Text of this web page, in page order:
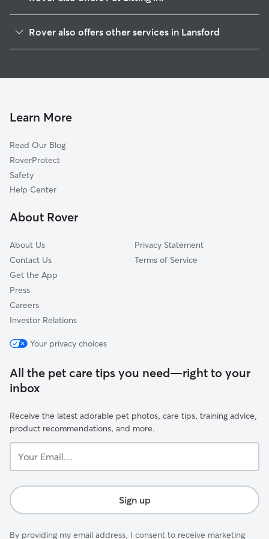
Tamaqua, PA
Tresckow, PA
Weatherly, PA
Jim Thorpe, PA
Lehighton, PA
Cranberry, PA
Rover also offers other services in Lansford
Learn More
Read Our Blog
RoverProtect
Safety
Help Center
About Rover
About Us
Contact Us
Get the App
Press
Careers
Investor Relations
Privacy Statement
Terms of Service
Your privacy choices
All the pet care tips you need—right to your
inbox
Receive the latest adorable pet photos, care tips, training advice,
product recommendations, and more.
Email...
Sign up
By providing my email address, I consent to receive marketing